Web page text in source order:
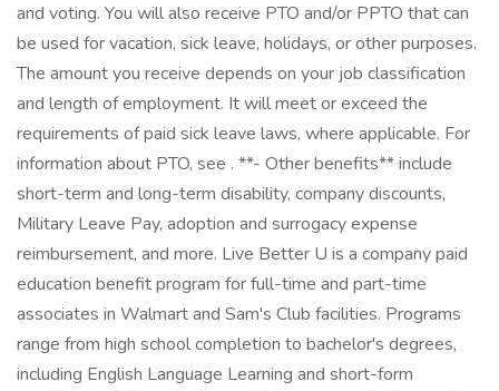
and voting. You will also receive PTO and/or PPTO that can
be used for vacation, sick leave, holidays, or other purposes.
The amount you receive depends on your job classification
and length of employment. It will meet or exceed the
requirements of paid sick leave laws, where applicable. For
information about PTO, see . **- Other benefits** include
short-term and long-term disability, company discounts,
Military Leave Pay, adoption and surrogacy expense
reimbursement, and more. Live Better U is a company paid
education benefit program for full-time and part-time
associates in Walmart and Sam's Club facilities. Programs
range from high school completion to bachelor's degrees,
including English Language Learning and short-form